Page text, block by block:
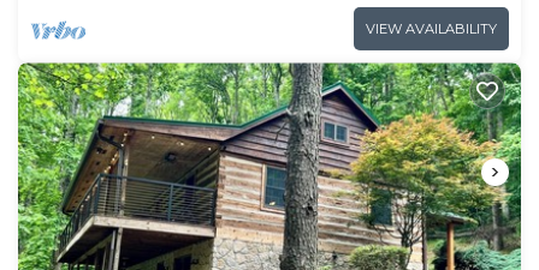
VIEW AVAILABILITY